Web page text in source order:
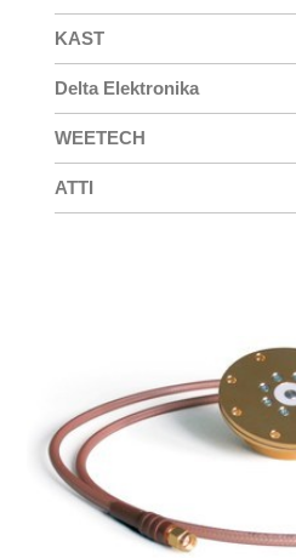
KAST
Delta Elektronika
WEETECH
ATTI